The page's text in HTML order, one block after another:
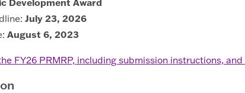
July 23, 2026
August 6, 2023
FY26 PRMRP, including submission instructions, and